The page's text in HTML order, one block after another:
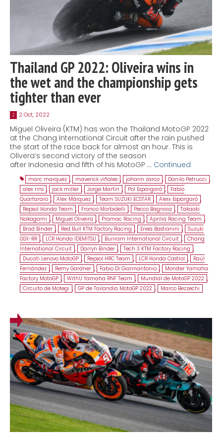
Thailand GP 2022: Oliveira wins in
the wet and the championship gets
tighter than ever
2 2 Oct, 2022
Miguel Oliveira (KTM) has won the Thailand MotoGP 2022
at the Chang International Circuit after the rain pushed
the start of the race back for almost an hour. This is
Olivera’s second victory of the season
after Indonesia and fifth of his MotoGP … Continued
marc marquez , maverick viñales , johann zarco , Danilo Petrucci ,
alex rins , jack miller , Jorge Martin , Pol Espargaró ,
Fabio
Quartararo , Alex Márquez , Team SUZUKI ECSTAR , Aleix Espargaró ,
Repsol Honda Team , Franco Morbidelli , Pecco Bagnaia , Takaaki
Nakagami , Miguel Oliveira , Pramac Racing , Aprilia Racing Team ,
Brad Binder , Red Bull KTM Factory Racing , Enea Bastianini , Suzuki
GSX-RR , LCR Honda IDEMITSU , Buriram International Circuit , Chang
International Circuit , Darryn Binder , Tech 3 KTM Factory Racing ,
Ducati Lenovo MotoGP , Repsol HRC Team , LCR Honda Castrol ,
Raúl
Fernández , Remy Gardner , Fabio Di Giannantonio ,
Monster Yamaha
Factory MotoGP , WithU Yamaha RNF Team , Mundial de MotoGP 2022 ,
Circuito de Motegi , GP de Tailandia MotoGP 2022 , Marco Bezzechi